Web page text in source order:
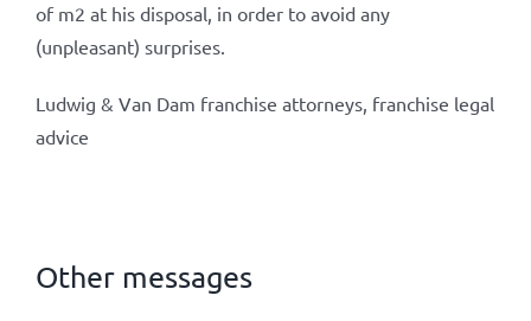
of m2 at his disposal, in order to avoid any
(unpleasant) surprises.
Ludwig & Van Dam franchise attorneys, franchise legal
advice
Other messages